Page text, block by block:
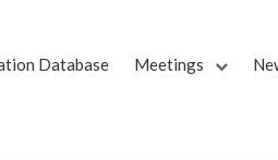
Database Meetings